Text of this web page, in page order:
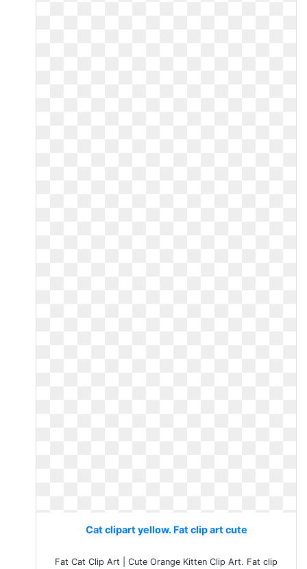
Cat clipart yellow. Fat clip art cute
Fat Cat Clip Art | Cute Orange Kitten Clip Art. Fat clip